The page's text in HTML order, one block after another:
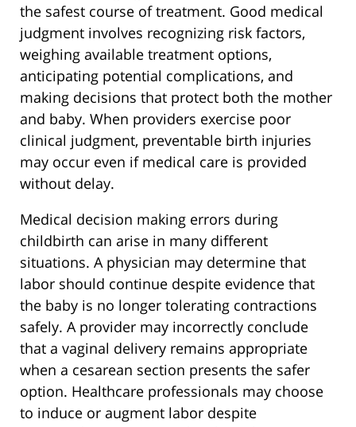
the safest course of treatment. Good medical
judgment involves recognizing risk factors,
weighing available treatment options,
anticipating potential complications, and
making decisions that protect both the mother
and baby. When providers exercise poor
clinical judgment, preventable birth injuries
may occur even if medical care is provided
without delay.
Medical decision making errors during
childbirth can arise in many different
situations. A physician may determine that
labor should continue despite evidence that
the baby is no longer tolerating contractions
safely. A provider may incorrectly conclude
that a vaginal delivery remains appropriate
when a cesarean section presents the safer
option. Healthcare professionals may choose
to induce or augment labor despite